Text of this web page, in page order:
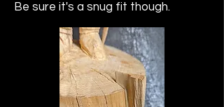
Be sure it's a snug fit though.